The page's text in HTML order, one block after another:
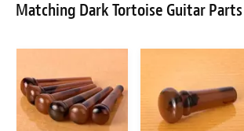
Matching Dark Tortoise Guitar Parts